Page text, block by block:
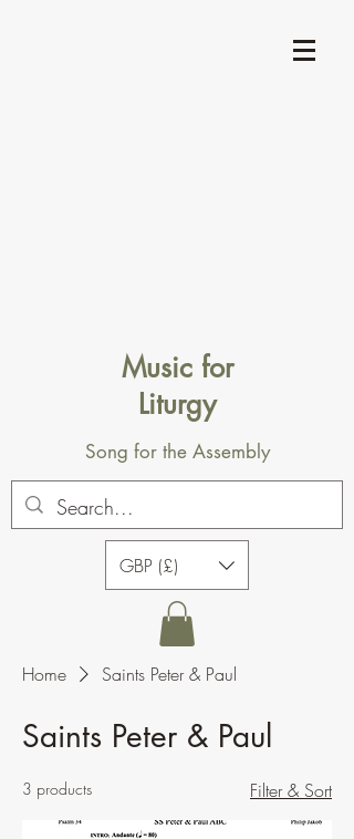
Music for
Liturgy
Song for the Assembly
GBP (£)
Home Saints Peter & Paul
Saints Peter & Paul
3 products Filter & Sort